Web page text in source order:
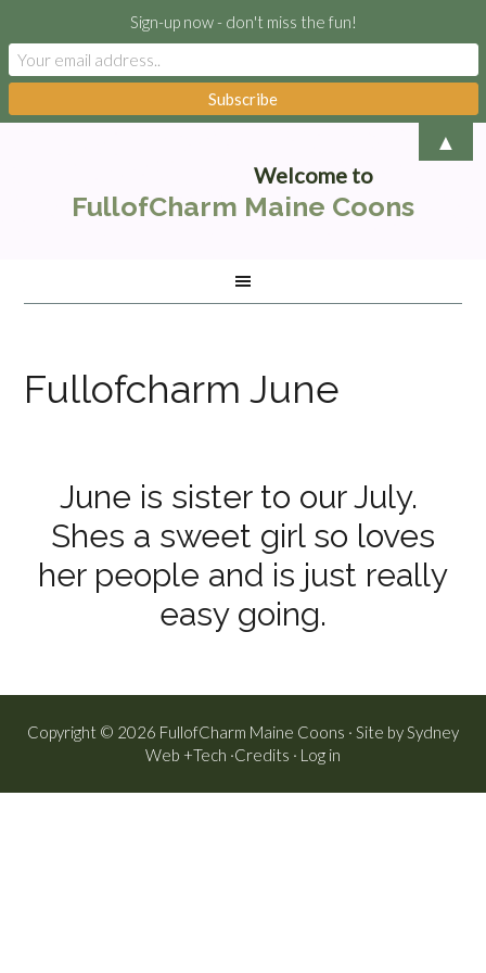
Welcome to
FullofCharm Maine Coons
Fullofcharm June
June is sister to our July.
Shes a sweet girl so loves
her people and is just really
easy going.
Copyright © 2026 FullofCharm Maine Coons · Site bySydney
Web +Tech ·Credits · Log in
Sign-up now - don't miss the fun!
▲